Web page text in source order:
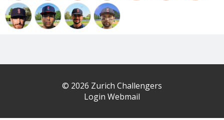
© 2026 Zurich Challengers
Login Webmail